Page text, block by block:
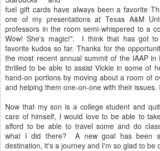
fuel gift cards have always been a favorite
one of my presentations at Texas A&M
professors in the room semi-whispered to a
Wow! She's magic!". I think that has got
favorite kudos so far. Thanks for the
the most recent annual summit of the IAAP in
thrilled to be able to assist Vickie in some of
hand-on portions by moving about a room of
and helping them one-on-one with their issues.
Now that my son is a college student and
care of himself, I would love to be able to
afford to be able to travel some and do
what I did there? A new goal has been
destination, it's a journey and I'm so glad to be